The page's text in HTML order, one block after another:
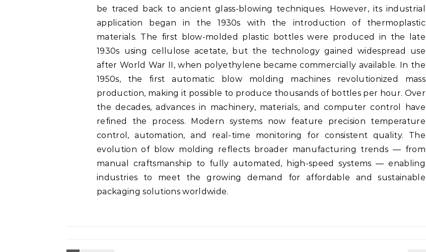
be traced back to ancient glass-blowing techniques. However, its industrial
application began in the 1930s with the introduction of thermoplastic
materials. The first blow-molded plastic bottles were produced in the late
1930s using cellulose acetate, but the technology gained widespread use
after World War II, when polyethylene became commercially available. In the
1950s, the first automatic blow molding machines revolutionized mass
production, making it possible to produce thousands of bottles per hour. Over
the decades, advances in machinery, materials, and computer control have
refined the process. Modern systems now feature precision temperature
control, automation, and real-time monitoring for consistent quality. The
evolution of blow molding reflects broader manufacturing trends — from
manual craftsmanship to fully automated, high-speed systems — enabling
industries to meet the growing demand for affordable and sustainable
packaging solutions worldwide.